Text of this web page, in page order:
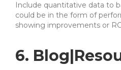
Include quantitative data to
could be in the form of
showing improvements or
6.